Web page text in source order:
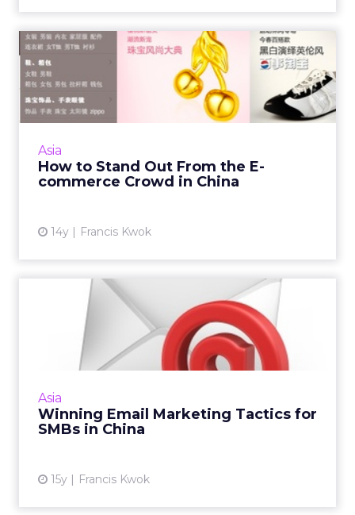
Asia
How to Stand Out From the E-
commerce Crowd in China
14y Francis Kwok
How to Stand Out From the
E-commerce Crowd in Chin...
In contrast, online and offline retailers in Hong
Kong and international brands have been
Asia
Winning Email Marketing Tactics for
SMBs in China
15y Francis Kwok
Winning Email Marketing
Tactics for SMBs in China
Consider these winning tactics to acquire new
customers and retain existing ones. Read
View article